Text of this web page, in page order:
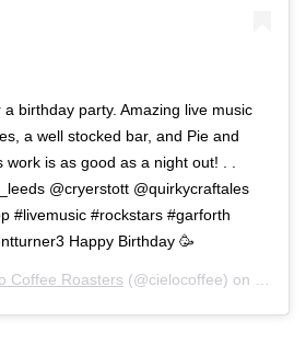
birthday party. Amazing live music
a well stocked bar, and Pie and
is as good as a night out! . .
@cryerstott @quirkycraftales
#livemusic #rockstars #garforth
Happy Birthday 🥳
Coffee Roasters (@cielocoffee) on